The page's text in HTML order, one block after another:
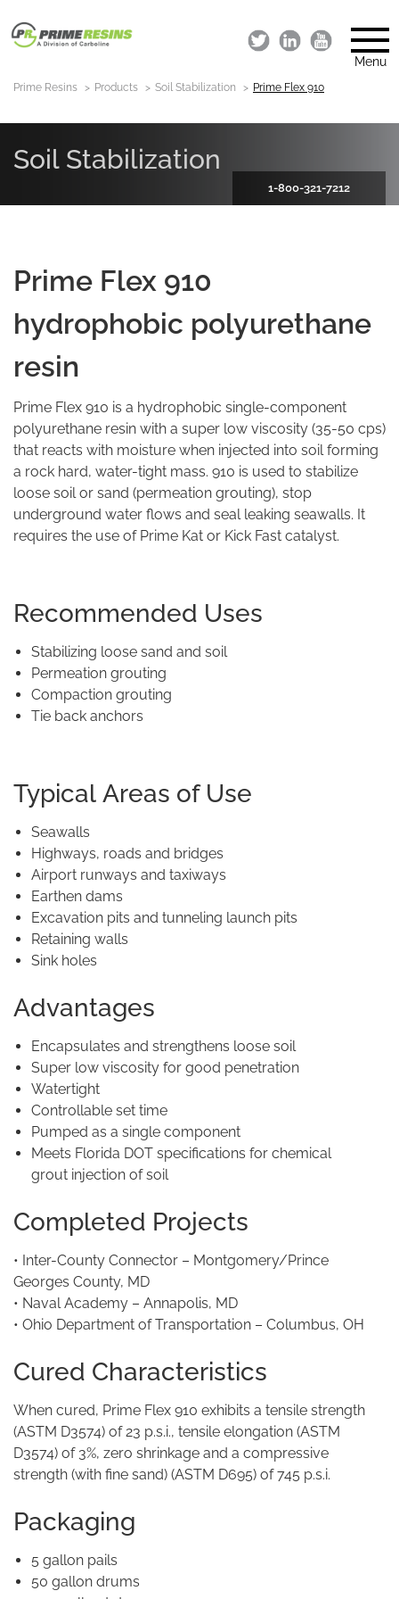
Menu
Prime Resins Products Soil Stabilization Prime Flex 910
Soil Stabilization
1-800-321-7212
Prime Flex 910
hydrophobic polyurethane
resin
Prime Flex 910 is a hydrophobic single-component
polyurethane resin with a super low viscosity (35-50 cps)
that reacts with moisture when injected into soil forming
a rock hard, water-tight mass. 910 is used to stabilize
loose soil or sand (permeation grouting), stop
underground water flows and seal leaking seawalls. It
requires the use of Prime Kat or Kick Fast catalyst.
Recommended Uses
Stabilizing loose sand and soil
Permeation grouting
Compaction grouting
Tie back anchors
Typical Areas of Use
Seawalls
Highways, roads and bridges
Airport runways and taxiways
Earthen dams
Excavation pits and tunneling launch pits
Retaining walls
Sink holes
Advantages
Encapsulates and strengthens loose soil
Super low viscosity for good penetration
Watertight
Controllable set time
Pumped as a single component
Meets Florida DOT specifications for chemical
grout injection of soil
Completed Projects
• Inter-County Connector – Montgomery/Prince
Georges County, MD
• Naval Academy – Annapolis, MD
• Ohio Department of Transportation – Columbus, OH
Cured Characteristics
When cured, Prime Flex 910 exhibits a tensile strength
(ASTM D3574) of 23 p.s.i., tensile elongation (ASTM
D3574) of 3%, zero shrinkage and a compressive
strength (with fine sand) (ASTM D695) of 745 p.s.i.
Packaging
5 gallon pails
50 gallon drums